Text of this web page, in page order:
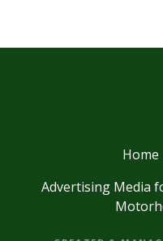
Home
Advertising Media